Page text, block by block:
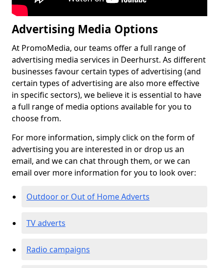
Advertising Media Options
At PromoMedia, our teams offer a full range of
advertising media services in Deerhurst. As different
businesses favour certain types of advertising (and
certain types of advertising are also more effective
in specific sectors), we believe it is essential to have
a full range of media options available for you to
choose from.
For more information, simply click on the form of
advertising you are interested in or drop us an
email, and we can chat through them, or we can
email over more information for you to look over:
Outdoor or Out of Home Adverts
TV adverts
Radio campaigns